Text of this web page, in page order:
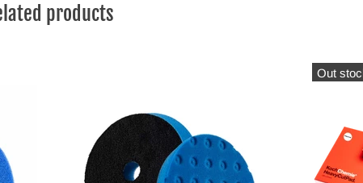
products
Out